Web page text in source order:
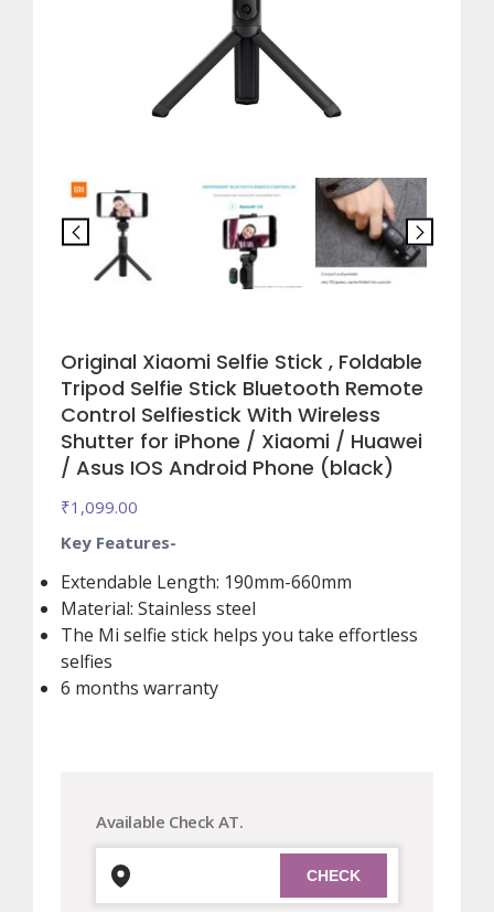
Original Xiaomi Selfie Stick , Foldable
Tripod Selfie Stick Bluetooth Remote
Control Selfiestick With Wireless
Shutter for iPhone / Xiaomi / Huawei
/ Asus IOS Android Phone (black)
₹1,099.00
Key Features-
Extendable Length: 190mm-660mm
Material: Stainless steel
The Mi selfie stick helps you take effortless
selfies
6 months warranty
Available Check AT.